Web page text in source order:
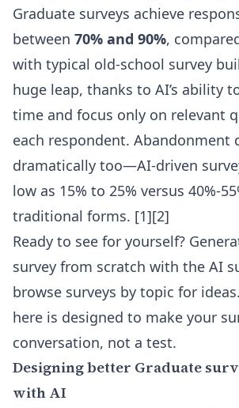
Graduate surveys achieve
between 70% and 90%,
with typical old-school survey
huge leap, thanks to AI’s ability
time and focus only on relevant
each respondent. Abandonment
dramatically too—AI-driven
low as 15% to 25% versus 40%-
traditional forms. [1][2]
Ready to see for yourself?
survey from scratch with the AI
browse surveys by topic for
here is designed to make your
conversation, not a test.
Designing better Graduate
with AI